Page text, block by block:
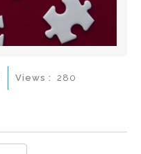
Views : 280